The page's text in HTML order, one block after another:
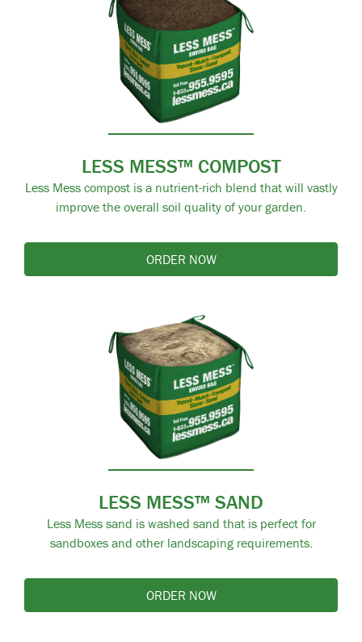
LESS MESS™ COMPOST
Less Mess compost is a nutrient-rich blend that will vastly
improve the overall soil quality of your garden.
ORDER NOW
LESS MESS™ SAND
Less Mess sand is washed sand that is perfect for
sandboxes and other landscaping requirements.
ORDER NOW